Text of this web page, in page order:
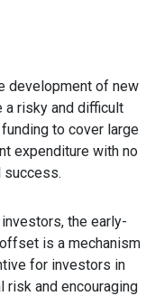
development of new
a risky and difficult
to cover large
expenditure with no
success.
the early-
is a mechanism
for investors in
risk and encouraging